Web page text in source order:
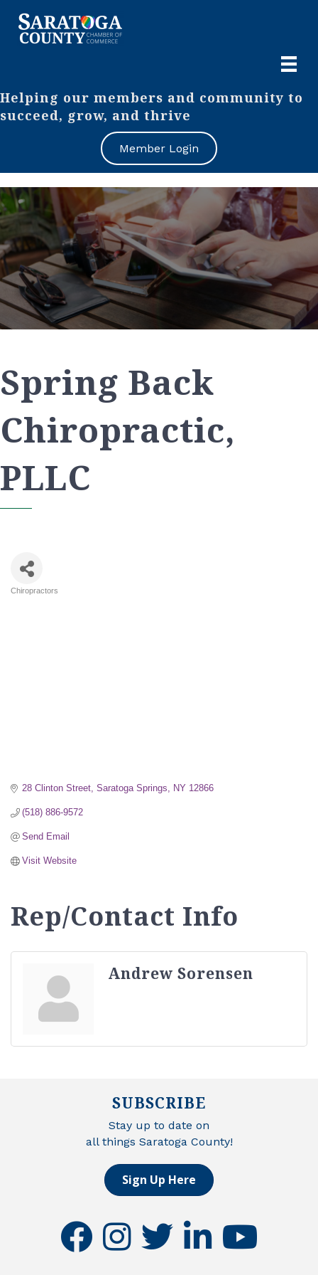
Helping our members and community to
succeed, grow, and thrive
Member Login
Spring Back
Chiropractic,
PLLC
Chiropractors
28 Clinton Street Saratoga Springs NY 12866
(518) 886-9572
Send Email
Visit Website
Rep/Contact Info
Andrew Sorensen
SUBSCRIBE
Stay up to date on
all things Saratoga County!
Sign Up Here
facebookinstagramtwitter linkedinyoutube